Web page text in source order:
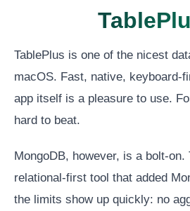
TablePlus is one of the nicest
macOS. Fast, native, keyboard-
app itself is a pleasure to use.
hard to beat.
MongoDB, however, is a bolt-on.
relational-first tool that added
the limits show up quickly: no